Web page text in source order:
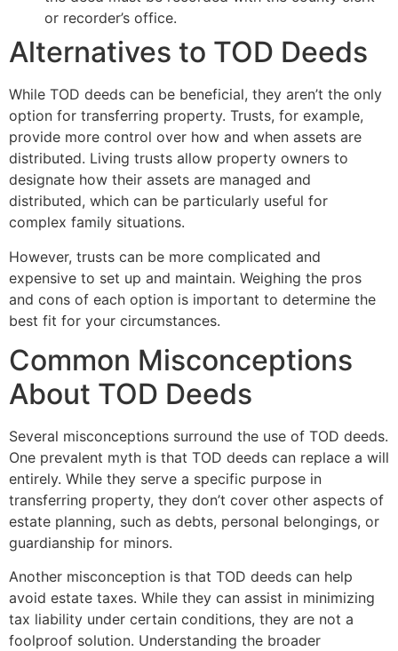
or recorder’s office.
Alternatives to TOD Deeds
While TOD deeds can be beneficial, they aren’t the only
option for transferring property. Trusts, for example,
provide more control over how and when assets are
distributed. Living trusts allow property owners to
designate how their assets are managed and
distributed, which can be particularly useful for
complex family situations.
However, trusts can be more complicated and
expensive to set up and maintain. Weighing the pros
and cons of each option is important to determine the
best fit for your circumstances.
Common Misconceptions
About TOD Deeds
Several misconceptions surround the use of TOD deeds.
One prevalent myth is that TOD deeds can replace a will
entirely. While they serve a specific purpose in
transferring property, they don’t cover other aspects of
estate planning, such as debts, personal belongings, or
guardianship for minors.
Another misconception is that TOD deeds can help
avoid estate taxes. While they can assist in minimizing
tax liability under certain conditions, they are not a
foolproof solution. Understanding the broader